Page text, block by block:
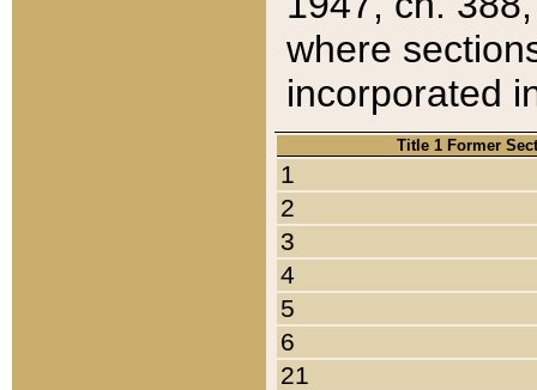
where
incorporated
Title 1 Former
1
2
3
4
5
6
21